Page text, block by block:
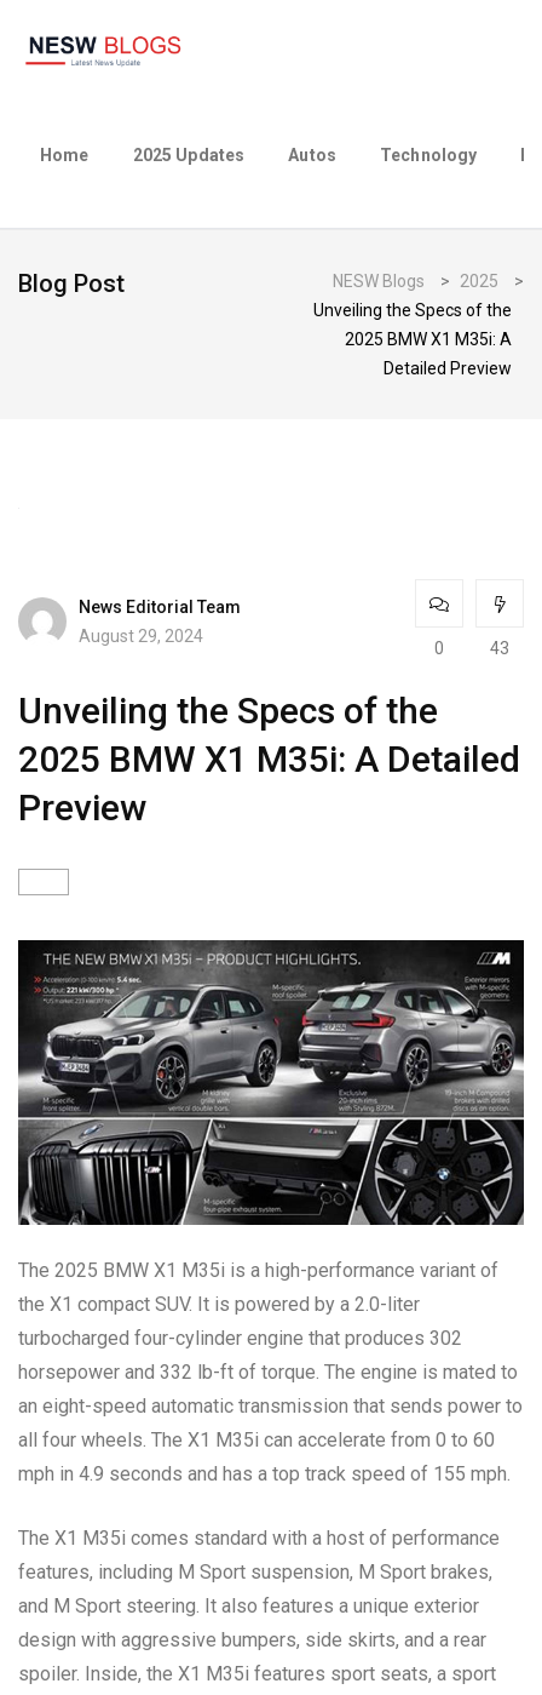
Home 2025 Updates Autos Technology
Blog Post NESW Blogs > 2025
>
Unveiling the Specs of the
2025 BMW X1 M35i: A
Detailed Preview
News Editorial Team
August 29, 2024
0 43
Unveiling the Specs of the
2025 BMW X1 M35i: A Detailed
Preview
The 2025 BMW X1 M35i is a high-performance variant of
the X1 compact SUV. It is powered by a 2.0-liter
turbocharged four-cylinder engine that produces 302
horsepower and 332 lb-ft of torque. The engine is mated to
an eight-speed automatic transmission that sends power to
all four wheels. The X1 M35i can accelerate from 0 to 60
mph in 4.9 seconds and has a top track speed of 155 mph.
The X1 M35i comes standard with a host of performance
features, including M Sport suspension, M Sport brakes,
and M Sport steering. It also features a unique exterior
design with aggressive bumpers, side skirts, and a rear
spoiler. Inside, the X1 M35i features sport seats, a sport